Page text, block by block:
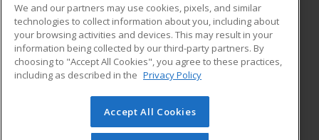
ADDITIONAL RESOURCES
Military
Financial Assistance
Help
Student Blog
© 2026 ed2go, a division of Cengage Learning. All rights
reserved. The material on this site cannot be reproduced or
We and our partners may use cookies, pixels, and similar
technologies to collect information about you, including about
your browsing activities and devices. This may result in your
information being collected by our third-party partners. By
choosing to "Accept All Cookies", you agree to these practices,
including as described in the Privacy Policy
Accept All Cookies